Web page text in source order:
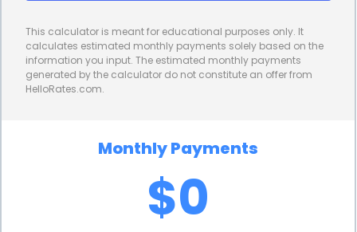
In addition to the financial advantages, sauna sales
financing through personal loans can also have
personal loan, it demonstrates responsible financial
behavior. This can help improve their credit score
over time, making it easier for them to obtain
This calculator is meant for educational purposes only. It
calculates estimated monthly payments solely based on the
information you input. The estimated monthly payments
generated by the calculator do not constitute an offer from
HelloRates.com.
Monthly Payments
$0